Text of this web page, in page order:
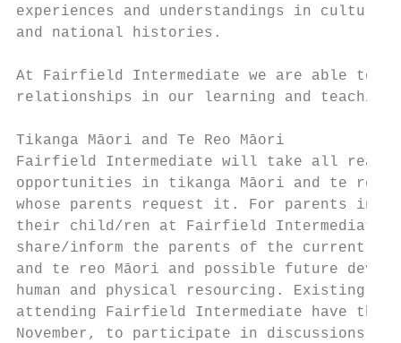
experiences and understandings in
and national histories.
At Fairfield Intermediate we are able to
relationships in our learning and
Tikanga Māori and Te Reo Māori
Fairfield Intermediate will take all
opportunities in tikanga Māori and te
whose parents request it. For parents
their child/ren at Fairfield Intermediate,
share/inform the parents of the current
and te reo Māori and possible future
human and physical resourcing.
attending Fairfield Intermediate have the
November, to participate in discussions